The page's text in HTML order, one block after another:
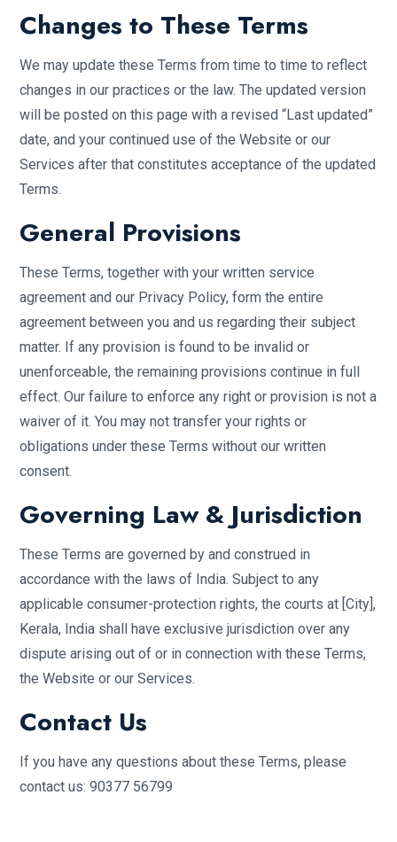
Changes to These Terms
We may update these Terms from time to time to reflect
changes in our practices or the law. The updated version
will be posted on this page with a revised “Last updated”
date, and your continued use of the Website or our
Services after that constitutes acceptance of the updated
Terms.
General Provisions
These Terms, together with your written service
agreement and our Privacy Policy, form the entire
agreement between you and us regarding their subject
matter. If any provision is found to be invalid or
unenforceable, the remaining provisions continue in full
effect. Our failure to enforce any right or provision is not a
waiver of it. You may not transfer your rights or
obligations under these Terms without our written
consent.
Governing Law & Jurisdiction
These Terms are governed by and construed in
accordance with the laws of India. Subject to any
applicable consumer-protection rights, the courts at [City],
Kerala, India shall have exclusive jurisdiction over any
dispute arising out of or in connection with these Terms,
the Website or our Services.
Contact Us
If you have any questions about these Terms, please
contact us: 90377 56799